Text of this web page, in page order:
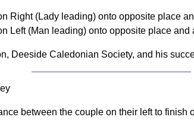
Right (Lady leading) onto opposite place
Left (Man leading) onto opposite place
Deeside Caledonian Society, and his
between the couple on their left to finish